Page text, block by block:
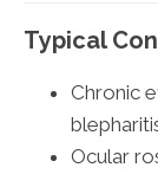
Typical
Chronic
Ocular